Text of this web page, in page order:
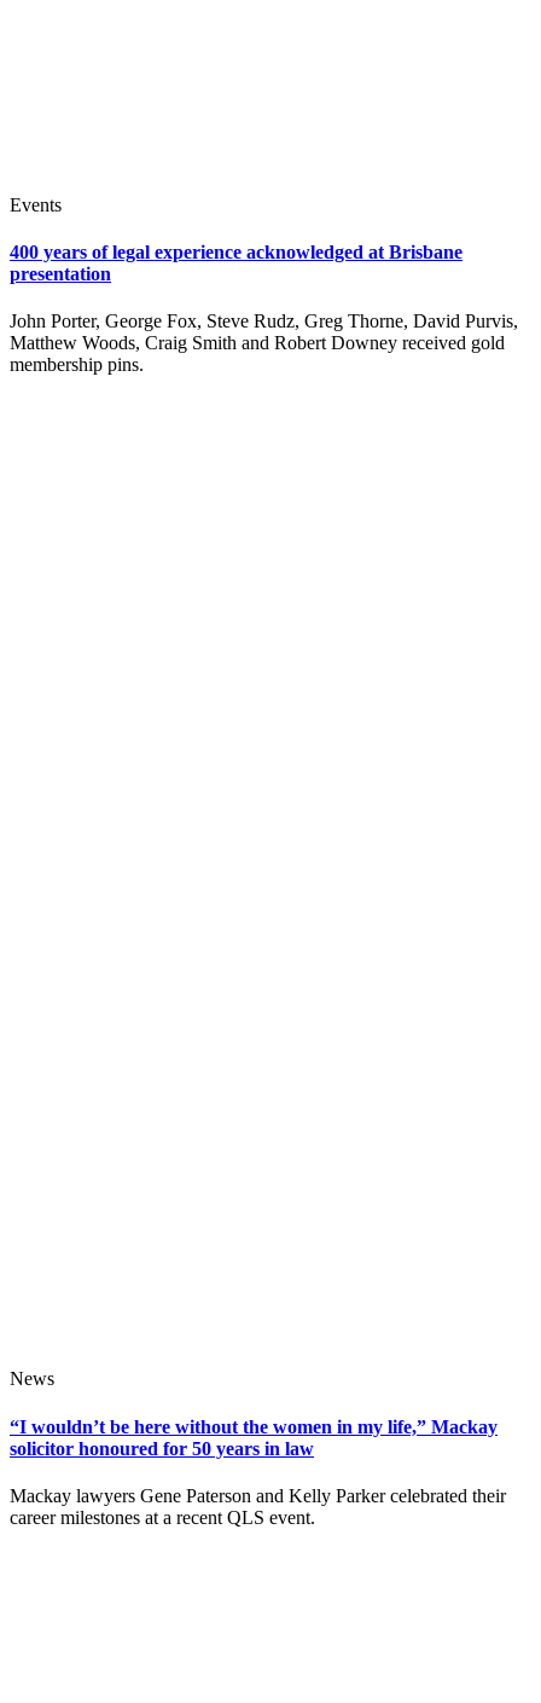
Events
400 years of legal experience acknowledged at Brisbane
presentation
John Porter, George Fox, Steve Rudz, Greg Thorne, David Purvis,
Matthew Woods, Craig Smith and Robert Downey received gold
membership pins.
News
“I wouldn’t be here without the women in my life,” Mackay
solicitor honoured for 50 years in law
Mackay lawyers Gene Paterson and Kelly Parker celebrated their
career milestones at a recent QLS event.